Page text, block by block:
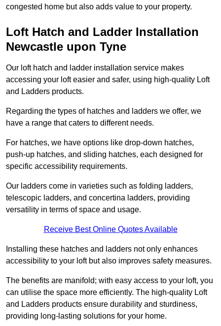
congested home but also adds value to your property.
Loft Hatch and Ladder Installation
Newcastle upon Tyne
Our loft hatch and ladder installation service makes
accessing your loft easier and safer, using high-quality Loft
and Ladders products.
Regarding the types of hatches and ladders we offer, we
have a range that caters to different needs.
For hatches, we have options like drop-down hatches,
push-up hatches, and sliding hatches, each designed for
specific accessibility requirements.
Our ladders come in varieties such as folding ladders,
telescopic ladders, and concertina ladders, providing
versatility in terms of space and usage.
Receive Best Online Quotes Available
Installing these hatches and ladders not only enhances
accessibility to your loft but also improves safety measures.
The benefits are manifold; with easy access to your loft, you
can utilise the space more efficiently. The high-quality Loft
and Ladders products ensure durability and sturdiness,
providing long-lasting solutions for your home.